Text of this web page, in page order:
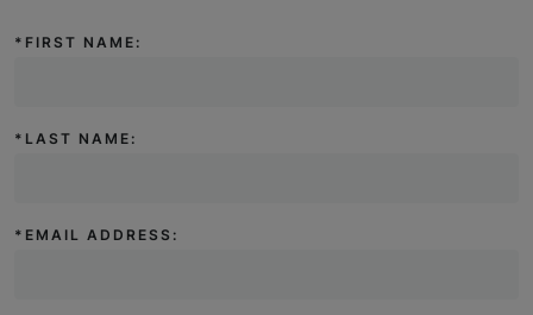
* FIRST NAME:
* LAST NAME:
* EMAIL ADDRESS: